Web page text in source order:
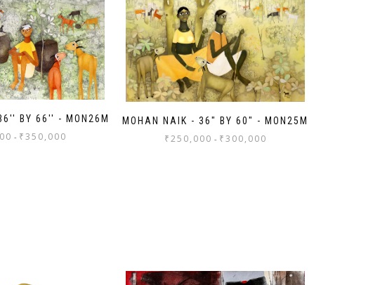
BY 66'' - MON26M
- ₹350,000
MOHAN NAIK - 36" BY 60" - MON25M
₹250,000 - ₹300,000